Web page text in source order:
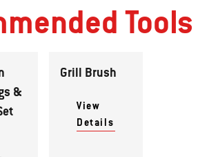
Tools
&
Grill Brush
View
Details